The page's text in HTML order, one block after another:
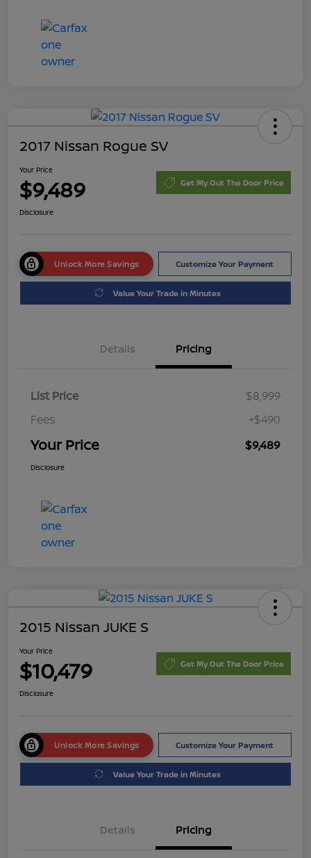
2017 Nissan Rogue SV
Your Price
$9,489 Get My Out The Door Price
Disclosure
Unlock More Savings Customize Your Payment
Value Your Trade in Minutes
Details Pricing
List Price
$8,999
Fees
+$490
Your Price $9,489
Disclosure
2015 Nissan JUKE S
Your Price
$10,479 Get My Out The Door Price
Disclosure
Unlock More Savings Customize Your Payment
Value Your Trade in Minutes
Details Pricing